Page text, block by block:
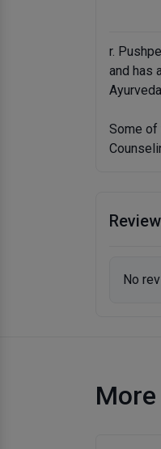
r.
and has
Some of
No